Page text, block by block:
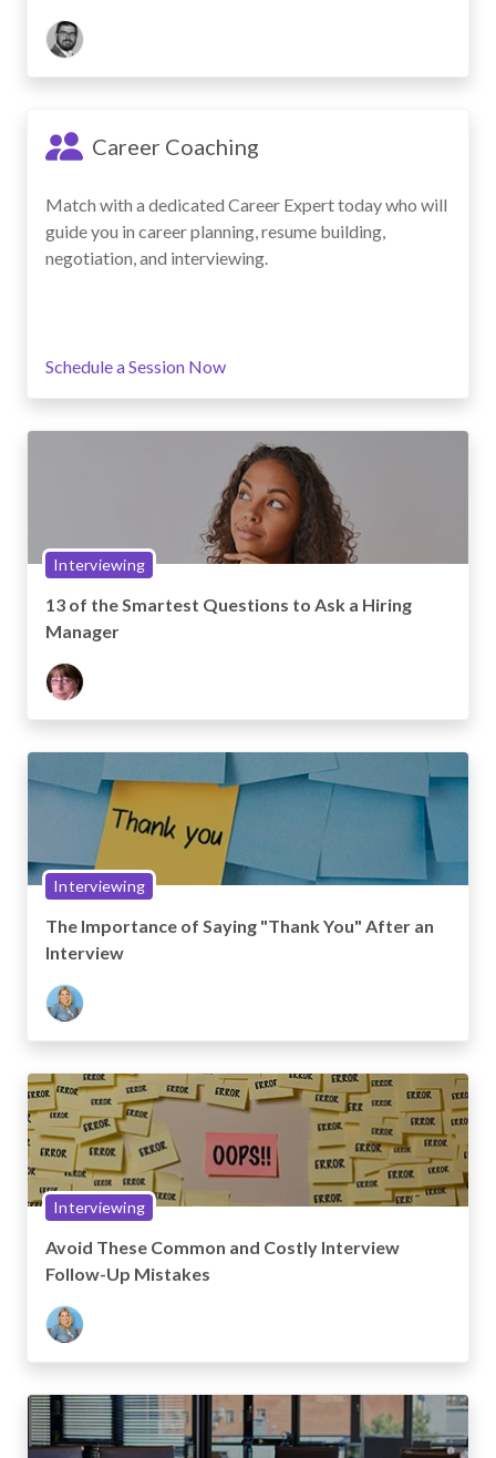
Career Coaching
Match with a dedicated Career Expert today who will
guide you in career planning, resume building,
negotiation, and interviewing.
Schedule a Session Now
Interviewing
13 of the Smartest Questions to Ask a Hiring
Manager
Interviewing
The Importance of Saying "Thank You" After an
Interview
Interviewing
Avoid These Common and Costly Interview
Follow-Up Mistakes